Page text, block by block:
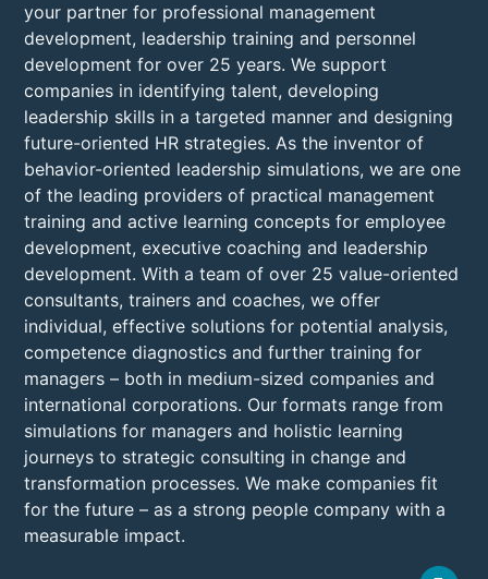
your partner for professional management
development, leadership training and personnel
development for over 25 years. We support
companies in identifying talent, developing
leadership skills in a targeted manner and designing
future-oriented HR strategies. As the inventor of
behavior-oriented leadership simulations, we are one
of the leading providers of practical management
training and active learning concepts for employee
development, executive coaching and leadership
development. With a team of over 25 value-oriented
consultants, trainers and coaches, we offer
individual, effective solutions for potential analysis,
competence diagnostics and further training for
managers – both in medium-sized companies and
international corporations. Our formats range from
simulations for managers and holistic learning
journeys to strategic consulting in change and
transformation processes. We make companies fit
for the future – as a strong people company with a
measurable impact.